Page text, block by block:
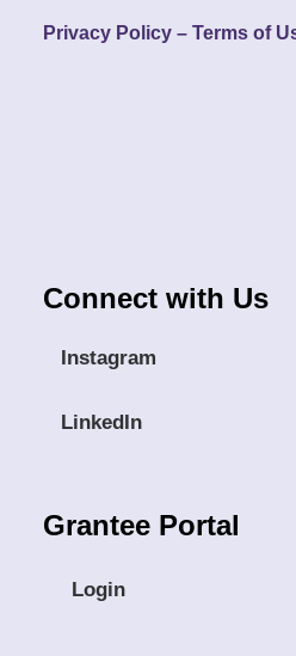
Privacy Policy – Terms of
Connect with Us
Instagram
LinkedIn
Grantee Portal
Login